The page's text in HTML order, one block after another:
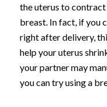
the uterus to
breast. In fact, if you
right after delivery,
help your uterus
your partner may
you can try using a